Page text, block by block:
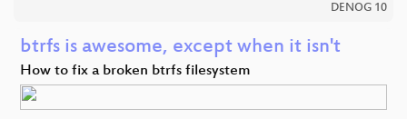
DENOG 10
btrfs is awesome, except when it isn't
How to fix a broken btrfs filesystem